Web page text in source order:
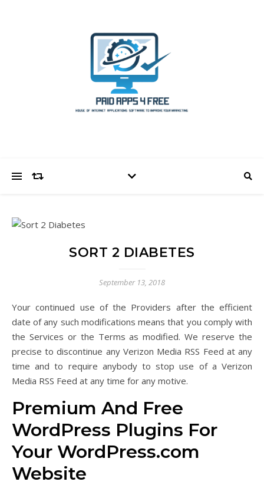
SORT 2 DIABETES
September 13, 2018
Your continued use of the Providers after the efficient
date of any such modifications means that you comply with
the Services or the Terms as modified. We reserve the
precise to discontinue any Verizon Media RSS Feed at any
time and to require anybody to stop use of a Verizon
Media RSS Feed at any time for any motive.
Premium And Free
WordPress Plugins For
Your WordPress.com
Website